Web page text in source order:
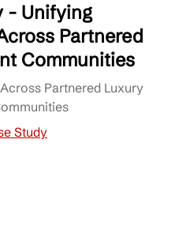
- Unifying
Partnered
Communities
Partnered Luxury
Study